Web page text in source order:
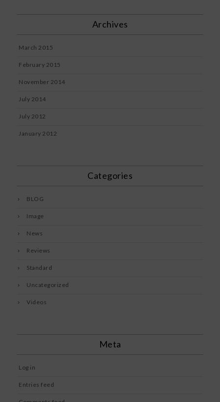
Archives
March 2015
February 2015
November 2014
July 2014
July 2012
January 2012
Categories
BLOG
Image
News
Reviews
Standard
Uncategorized
Videos
Meta
Log in
Entries feed